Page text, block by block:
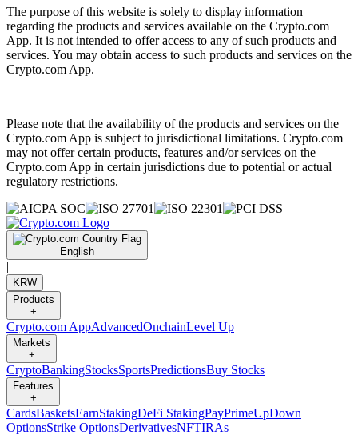
The purpose of this website is solely to display information
regarding the products and services available on the Crypto.com
App. It is not intended to offer access to any of such products and
services. You may obtain access to such products and services on the
Crypto.com App.
Please note that the availability of the products and services on the
Crypto.com App is subject to jurisdictional limitations. Crypto.com
may not offer certain products, features and/or services on the
Crypto.com App in certain jurisdictions due to potential or actual
regulatory restrictions.
English
|
KRW
Products
+
Crypto.com AppAdvancedOnchainLevel Up
Markets
+
CryptoBankingStocksSportsPredictionsBuy Stocks
Features
+
CardsBasketsEarnStakingDeFi StakingPayPrimeUpDown
OptionsStrike OptionsDerivativesNFTIRAs